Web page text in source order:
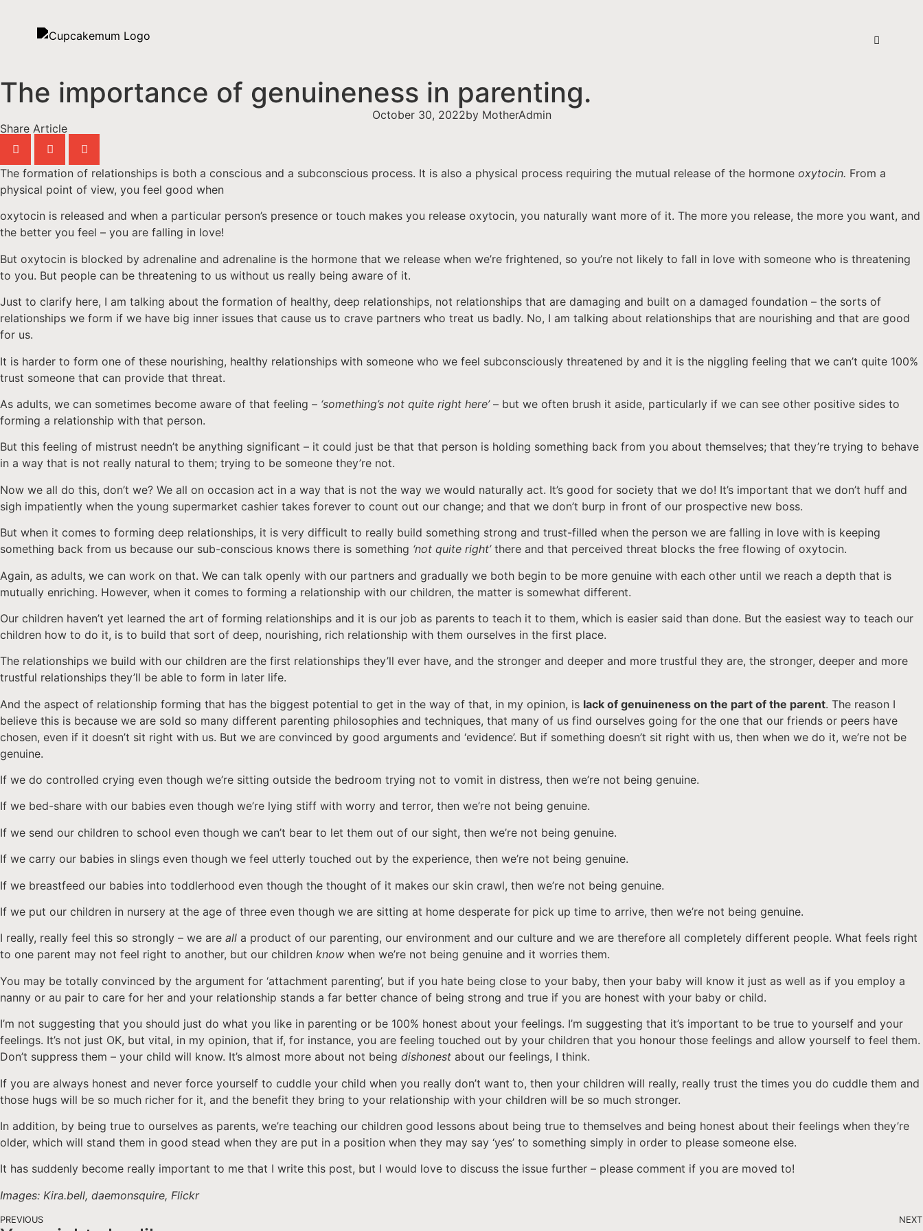
The importance of genuineness in parenting.
October 30, 2022byMotherAdmin
Share Article
The formation of relationships is both a conscious and a subconscious process. It is also a physical process requiring the mutual release of the hormone oxytocin. From a
physical point of view, you feel good when
oxytocin is released and when a particular person’s presence or touch makes you release oxytocin, you naturally want more of it. The more you release, the more you want, and
the better you feel – you are falling in love!
But oxytocin is blocked by adrenaline and adrenaline is the hormone that we release when we’re frightened, so you’re not likely to fall in love with someone who is threatening
to you. But people can be threatening to us without us really being aware of it.
Just to clarify here, I am talking about the formation of healthy, deep relationships, not relationships that are damaging and built on a damaged foundation – the sorts of
relationships we form if we have big inner issues that cause us to crave partners who treat us badly. No, I am talking about relationships that are nourishing and that are good
for us.
It is harder to form one of these nourishing, healthy relationships with someone who we feel subconsciously threatened by and it is the niggling feeling that we can’t quite 100%
trust someone that can provide that threat.
As adults, we can sometimes become aware of that feeling – ‘something’s not quite right here’– but we often brush it aside, particularly if we can see other positive sides to
forming a relationship with that person.
But this feeling of mistrust needn’t be anything significant – it could just be that that person is holding something back from you about themselves; that they’re trying to behave
in a way that is not really natural to them; trying to be someone they’re not.
Now we all do this, don’t we? We all on occasion act in a way that is not the way we would naturally act. It’s good for society that we do! It’s important that we don’t huff and
sigh impatiently when the young supermarket cashier takes forever to count out our change; and that we don’t burp in front of our prospective new boss.
But when it comes to forming deep relationships, it is very difficult to really build something strong and trust-filled when the person we are falling in love with is keeping
something back from us because our sub-conscious knows there is something ‘not quite right’there and that perceived threat blocks the free flowing of oxytocin.
Again, as adults, we can work on that. We can talk openly with our partners and gradually we both begin to be more genuine with each other until we reach a depth that is
mutually enriching. However, when it comes to forming a relationship with our children, the matter is somewhat different.
Our children haven’t yet learned the art of forming relationships and it is our job as parents to teach it to them, which is easier said than done. But the easiest way to teach our
children how to do it, is to build that sort of deep, nourishing, rich relationship with them ourselves in the first place.
The relationships we build with our children are the first relationships they’ll ever have, and the stronger and deeper and more trustful they are, the stronger, deeper and more
trustful relationships they’ll be able to form in later life.
And the aspect of relationship forming that has the biggest potential to get in the way of that, in my opinion, is lack of genuineness on the part of the parent. The reason I
believe this is because we are sold so many different parenting philosophies and techniques, that many of us find ourselves going for the one that our friends or peers have
chosen, even if it doesn’t sit right with us. But we are convinced by good arguments and ‘evidence’. But if something doesn’t sit right with us, then when we do it, we’re not be
genuine.
If we do controlled crying even though we’re sitting outside the bedroom trying not to vomit in distress, then we’re not being genuine.
If we bed-share with our babies even though we’re lying stiff with worry and terror, then we’re not being genuine.
If we send our children to school even though we can’t bear to let them out of our sight, then we’re not being genuine.
If we carry our babies in slings even though we feel utterly touched out by the experience, then we’re not being genuine.
If we breastfeed our babies into toddlerhood even though the thought of it makes our skin crawl, then we’re not being genuine.
If we put our children in nursery at the age of three even though we are sitting at home desperate for pick up time to arrive, then we’re not being genuine.
I really, really feel this so strongly – we are all a product of our parenting, our environment and our culture and we are therefore all completely different people. What feels right
to one parent may not feel right to another, but our children know when we’re not being genuine and it worries them.
You may be totally convinced by the argument for ‘attachment parenting’, but if you hate being close to your baby, then your baby will know it just as well as if you employ a
nanny or au pair to care for her and your relationship stands a far better chance of being strong and true if you are honest with your baby or child.
I’m not suggesting that you should just do what you like in parenting or be 100% honest about your feelings. I’m suggesting that it’s important to be true to yourself and your
feelings. It’s not just OK, but vital, in my opinion, that if, for instance, you are feeling touched out by your children that you honour those feelings and allow yourself to feel them.
Don’t suppress them – your child will know. It’s almost more about not being dishonest about our feelings, I think.
If you are always honest and never force yourself to cuddle your child when you really don’t want to, then your children will really, really trust the times you do cuddle them and
those hugs will be so much richer for it, and the benefit they bring to your relationship with your children will be so much stronger.
In addition, by being true to ourselves as parents, we’re teaching our children good lessons about being true to themselves and being honest about their feelings when they’re
older, which will stand them in good stead when they are put in a position when they may say ‘yes’ to something simply in order to please someone else.
It has suddenly become really important to me that I write this post, but I would love to discuss the issue further – please comment if you are moved to!
Images: Kira.bell, daemonsquire, Flickr
PREVIOUS NEXT